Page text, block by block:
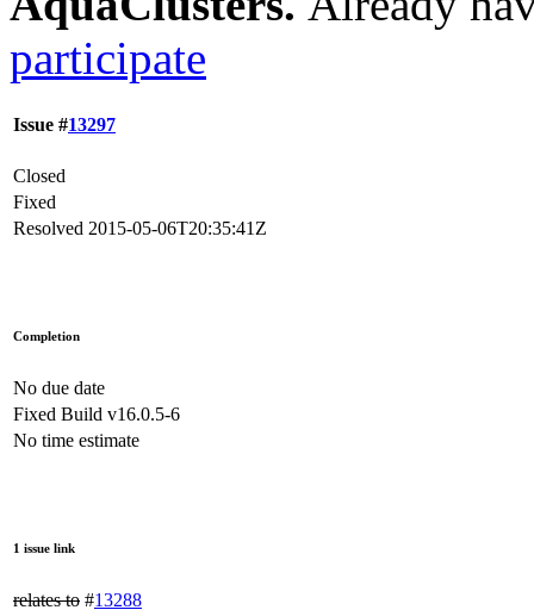
participate
Issue #13297
Closed
Fixed
Resolved 2015-05-06T20:35:41Z
Completion
No due date
Fixed Build v16.0.5-6
No time estimate
1 issue link
relates to #13288